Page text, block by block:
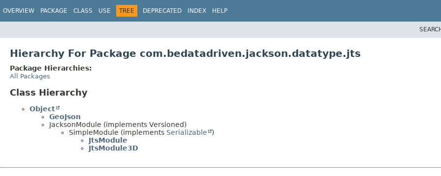
OVERVIEW PACKAGE CLASS USE TREE DEPRECATED INDEX HELP
Hierarchy For Package com.bedatadriven.jackson.datatype.jts
Package Hierarchies:
All Packages
Class Hierarchy
Object
GeoJson
JacksonModule (implements Versioned)
SimpleModule (implements Serializable
)
JtsModule
JtsModule3D